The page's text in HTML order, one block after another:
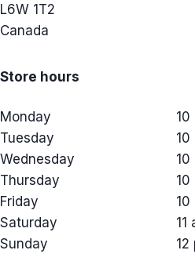
L6W 1T2
Canada
Store hours
Monday
Tuesday
Wednesday
Thursday
Friday
Saturday
Sunday
10
10
10
10
10
11
12